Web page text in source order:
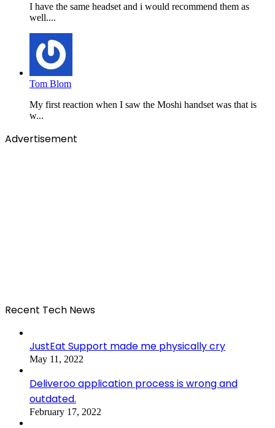
I have the same headset and i would recommend them as
well....
Tom Blom
My first reaction when I saw the Moshi handset was that is
w...
Advertisement
Recent Tech News
JustEat Support made me physically cry
May 11, 2022
Deliveroo application process is wrong and
outdated.
February 17, 2022